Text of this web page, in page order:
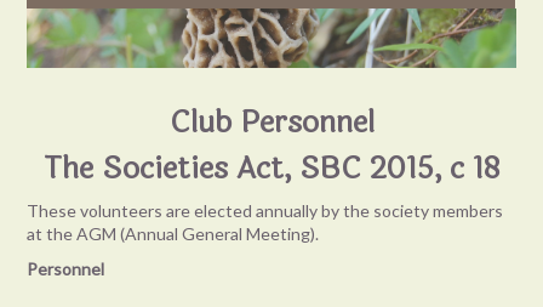
Club Personnel
The Societies Act, SBC 2015, c 18
These volunteers are elected annually by the society members
at the AGM (Annual General Meeting).
Personnel